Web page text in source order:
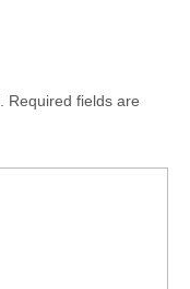
Required fields are